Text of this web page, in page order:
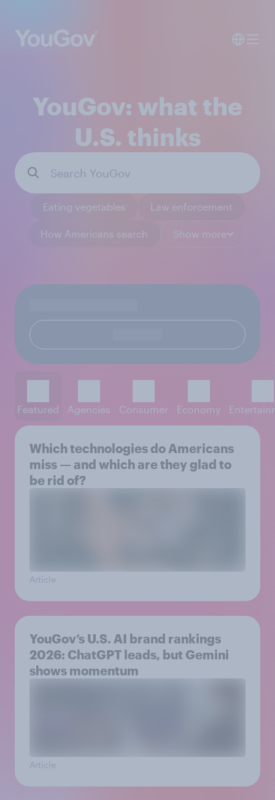
YouGov: what the
U.S. thinks
Eating vegetables Law enforcement
How Americans search Show more
Featured Agencies Consumer Economy
Which technologies do Americans
miss — and which are they glad to
be rid of?
Article
YouGov’s U.S. AI brand rankings
2026: ChatGPT leads, but Gemini
shows momentum
Article